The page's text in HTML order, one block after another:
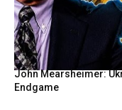
John Mearsheimer:
Endgame